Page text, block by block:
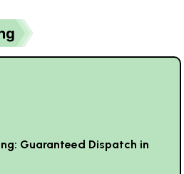
Guaranteed Dispatch in